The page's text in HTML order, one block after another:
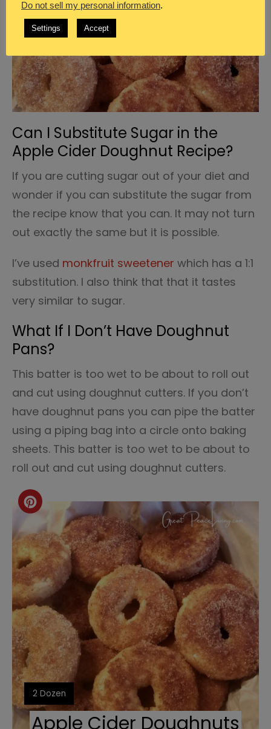
Can I Substitute Sugar in the
Apple Cider Doughnut Recipe?
If you are cutting sugar out of your diet and
wonder if you can substitute the sugar from
the recipe know that you can. It may not turn
out exactly the same but it is possible.
I’ve used monkfruit sweetener which has a 1:1
substitution. I also think that that it tastes
very similar to sugar.
What If I Don’t Have Doughnut
Pans?
This batter is too wet to be about to roll out
and cut using doughnut cutters. If you don’t
have doughnut pans you can pipe the batter
using a piping bag into a circle onto baking
sheets. This batter is too wet to be about to
roll out and cut using doughnut cutters.
Create
Pinterest
Pin
Yield:
2 Dozen
Apple Cider Doughnuts
Do not sell my personal information.
Settings Accept